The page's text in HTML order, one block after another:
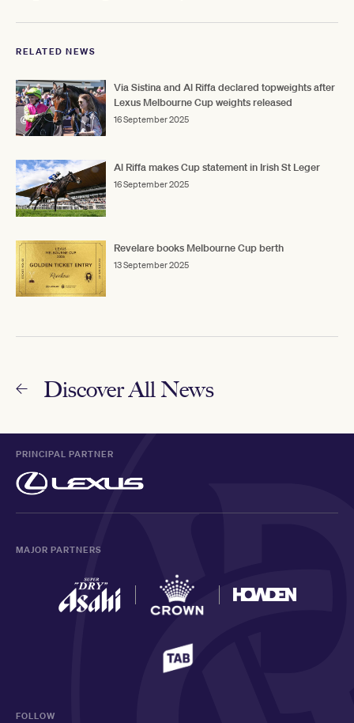
RELATED NEWS
Via Sistina and Al Riffa declared topweights after
Lexus Melbourne Cup weights released
16 September 2025
Al Riffa makes Cup statement in Irish St Leger
16 September 2025
Revelare books Melbourne Cup berth
13 September 2025
Discover All News
PRINCIPAL PARTNER
MAJOR PARTNERS
FOLLOW